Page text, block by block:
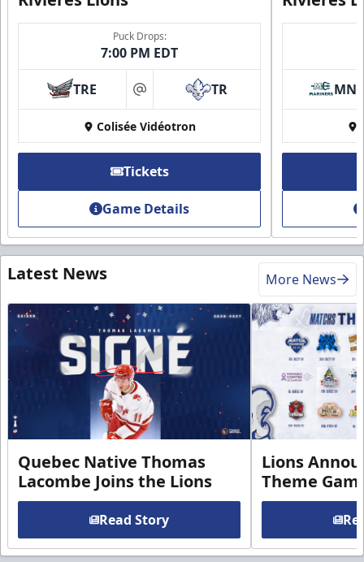
Puck Drops:
7:00 PM EDT
TRE at TR
Colisée Vidéotron
Tickets
Game Details
MNE
Latest News More News
Quebec Native Thomas
Lacombe Joins the Lions
Read Story
Lions
Theme